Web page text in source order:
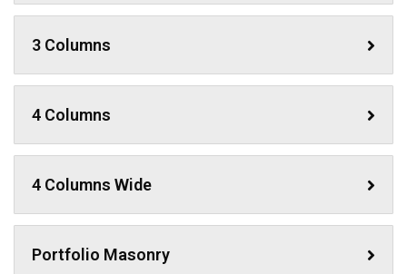
3 Columns
4 Columns
4 Columns Wide
Portfolio Masonry